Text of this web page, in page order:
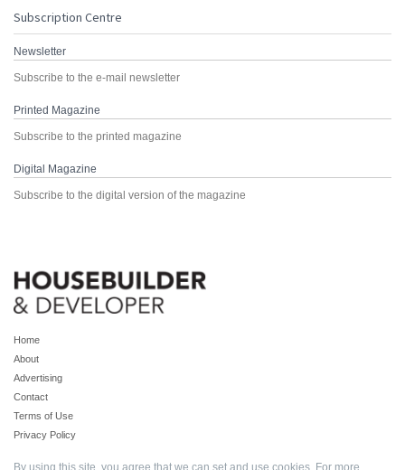
Subscription Centre
Newsletter
Subscribe to the e-mail newsletter
Printed Magazine
Subscribe to the printed magazine
Digital Magazine
Subscribe to the digital version of the magazine
Home
About
Advertising
Contact
Terms of Use
Privacy Policy
By using this site, you agree that we can set and use cookies. For more